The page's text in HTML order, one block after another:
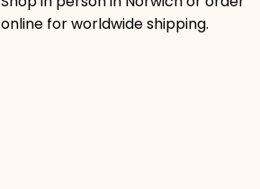
online for worldwide shipping.